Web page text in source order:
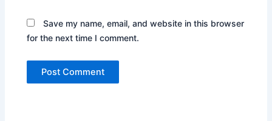
Save my name, email, and website in this browser
for the next time I comment.